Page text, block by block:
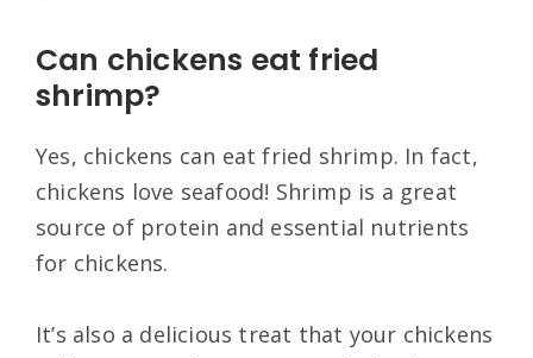
Can chickens eat fried
shrimp?
Yes, chickens can eat fried shrimp. In fact,
chickens love seafood! Shrimp is a great
source of protein and essential nutrients
for chickens.
It’s also a delicious treat that your chickens